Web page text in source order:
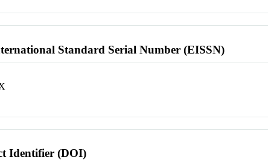
Standard Serial Number (EISSN)
Identifier (DOI)